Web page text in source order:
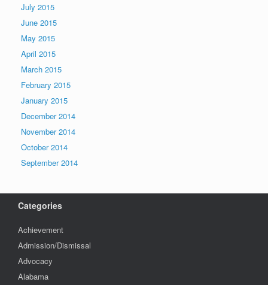
July 2015
June 2015
May 2015
April 2015
March 2015
February 2015
January 2015
December 2014
November 2014
October 2014
September 2014
Categories
Achievement
Admission/Dismissal
Advocacy
Alabama